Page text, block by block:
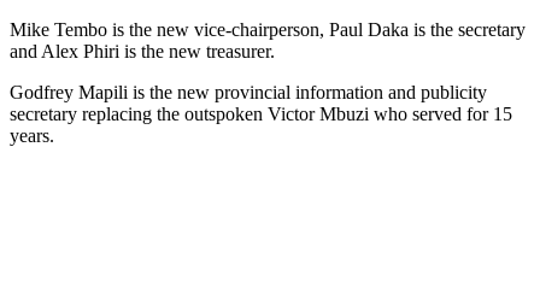
Mike Tembo is the new vice-chairperson, Paul Daka is the secretary
and Alex Phiri is the new treasurer.
Godfrey Mapili is the new provincial information and publicity
secretary replacing the outspoken Victor Mbuzi who served for 15
years.